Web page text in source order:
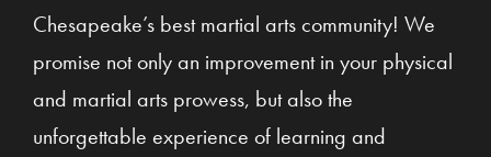
Chesapeake’s best martial arts community! We
promise not only an improvement in your physical
and martial arts prowess, but also the
unforgettable experience of learning and